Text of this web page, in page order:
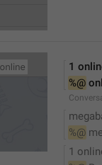
1
%@
%@
1